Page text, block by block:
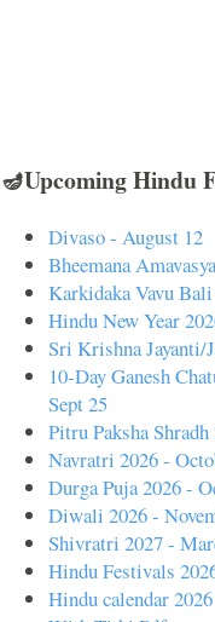
🪔Upcoming Hindu
Divaso - August 12
Bheemana
Karkidaka Vavu
Hindu New Year
Sri Krishna Jayanti/
10-Day Ganesh
Sept 25
Pitru Paksha
Navratri 2026 -
Durga Puja 2026 -
Diwali 2026 -
Shivratri 2027 -
Hindu Festivals
Hindu calendar